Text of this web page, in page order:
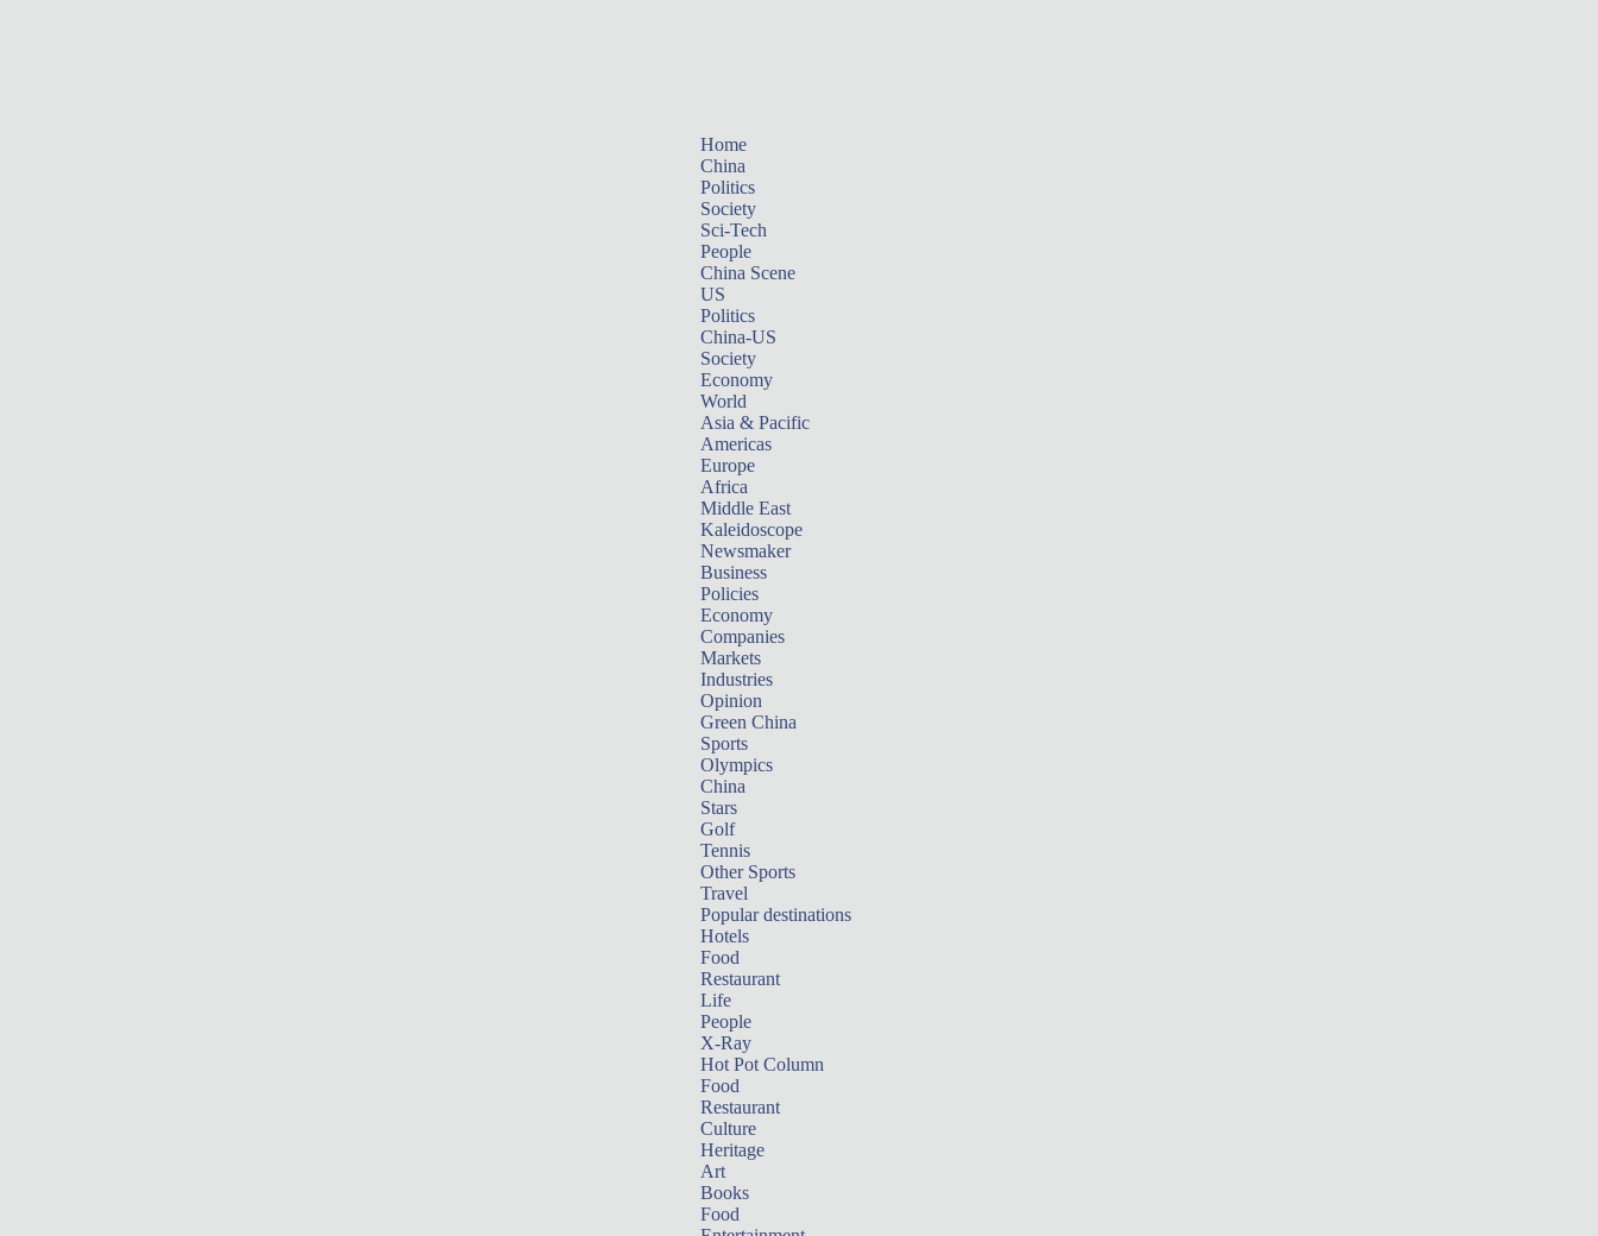
Home
China
Politics
Society
Sci-Tech
People
China Scene
US
Politics
China-US
Society
Economy
World
Asia & Pacific
Americas
Europe
Africa
Middle East
Kaleidoscope
Newsmaker
Business
Policies
Economy
Companies
Markets
Industries
Opinion
Green China
Sports
Olympics
China
Stars
Golf
Tennis
Other Sports
Travel
Popular destinations
Hotels
Food
Restaurant
Life
People
X-Ray
Hot Pot Column
Food
Restaurant
Culture
Heritage
Art
Books
Food